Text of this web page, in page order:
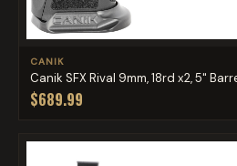
CANIK
Canik SFX Rival 9mm, 18rd x2, 5"
$689.99